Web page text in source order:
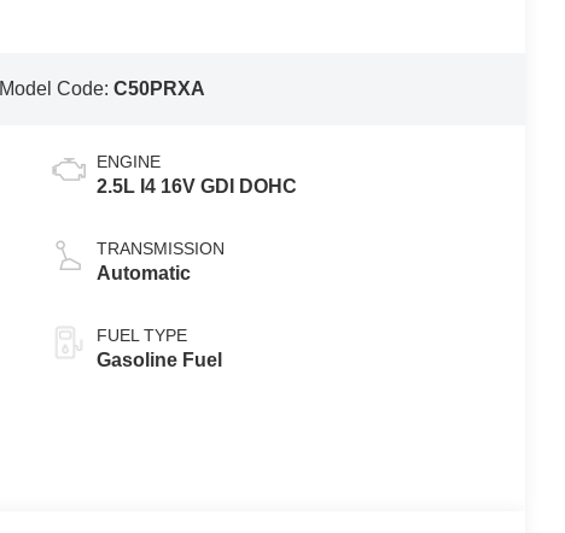
Model Code:C50PRXA
ENGINE
2.5L I4 16V GDI DOHC
TRANSMISSION
Automatic
FUEL TYPE
Gasoline Fuel